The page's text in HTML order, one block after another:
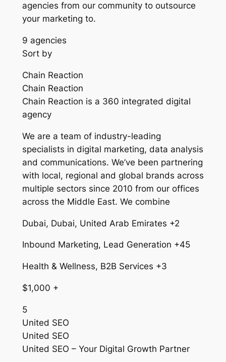
agencies from our community to outsource
your marketing to.
9 agencies
Sort by
Chain Reaction
Chain Reaction
Chain Reaction is a 360 integrated digital
agency
We are a team of industry-leading
specialists in digital marketing, data analysis
and communications. We’ve been partnering
with local, regional and global brands across
multiple sectors since 2010 from our offices
across the Middle East. We combine
Dubai, Dubai, United Arab Emirates +2
Inbound Marketing, Lead Generation +45
Health & Wellness, B2B Services +3
$1,000 +
5
United SEO
United SEO
United SEO – Your Digital Growth Partner